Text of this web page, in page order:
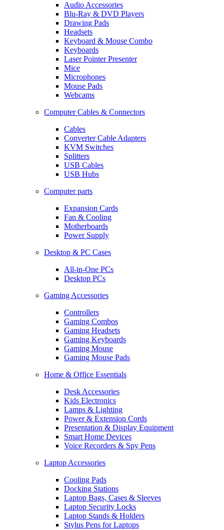
Audio Accessories
Blu-Ray & DVD Players
Drawing Pads
Headsets
Keyboard & Mouse Combo
Keyboards
Laser Pointer Presenter
Mice
Microphones
Mouse Pads
Webcams
Computer Cables & Connectors
Cables
Converter Cable Adapters
KVM Switches
Splitters
USB Cables
USB Hubs
Computer parts
Expansion Cards
Fan & Cooling
Motherboards
Power Supply
Desktop & PC Cases
All-in-One PCs
Desktop PCs
Gaming Accessories
Controllers
Gaming Combos
Gaming Headsets
Gaming Keyboards
Gaming Mouse
Gaming Mouse Pads
Home & Office Essentials
Desk Accessories
Kids Electronics
Lamps & Lighting
Power & Extension Cords
Presentation & Display Equipment
Smart Home Devices
Voice Recorders & Spy Pens
Laptop Accessories
Cooling Pads
Docking Stations
Laptop Bags, Cases & Sleeves
Laptop Security Locks
Laptop Stands & Holders
Stylus Pens for Laptops